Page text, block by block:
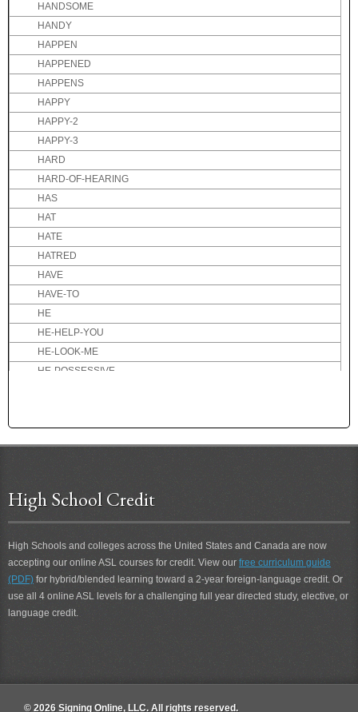
HANDSOME
HANDY
HAPPEN
HAPPENED
HAPPENS
HAPPY
HAPPY-2
HAPPY-3
HARD
HARD-OF-HEARING
HAS
HAT
HATE
HATRED
HAVE
HAVE-TO
HE
HE-HELP-YOU
HE-LOOK-ME
HE-POSSESSIVE
HEAR
HEARD
HEART ATTACK
HEAVEN
HELICOPTER
HELL
HELLO
HELP
HELP-ME
HER
High School Credit
High Schools and colleges across the United States and Canada are now
accepting our online ASL courses for credit. View our free curriculum guide
(PDF) for hybrid/blended learning toward a 2-year foreign-language credit. Or
use all 4 online ASL levels for a challenging full year directed study, elective, or
language credit.
© 2026 Signing Online, LLC. All rights reserved.